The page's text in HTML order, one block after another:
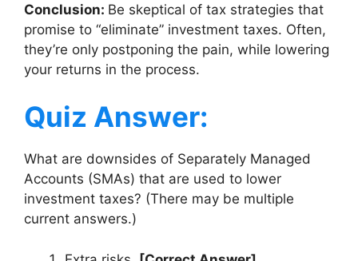
Conclusion: Be skeptical of tax strategies that
promise to “eliminate” investment taxes. Often,
they’re only postponing the pain, while lowering
your returns in the process.
Quiz Answer:
What are downsides of Separately Managed
Accounts (SMAs) that are used to lower
investment taxes? (There may be multiple
current answers.)